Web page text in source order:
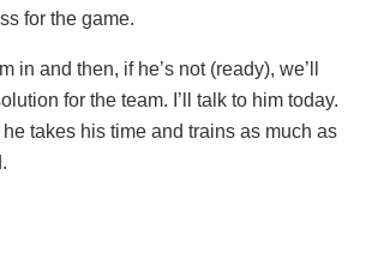
for the game.
in and then, if he’s not (ready), we’ll
for the team. I’ll talk to him today.
he takes his time and trains as much as